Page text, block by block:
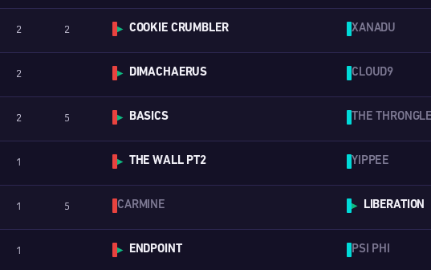
2 2 ▶ COOKIE CRUMBLER XANADU
2 ▶ DIMACHAERUS CLOUD9
2 5 ▶ BASICS THE
1 ▶ THE WALL PT2 YIPPEE
1 5 CARMINE ▶ LIBERATION
1 ▶ ENDPOINT PSI PHI